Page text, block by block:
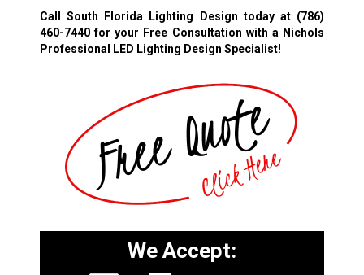
Call South Florida Lighting Design today at (786)
460-7440for your Free Consultation with a Nichols
Professional LED Lighting Design Specialist!
We Accept: